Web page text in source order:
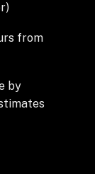
from
by